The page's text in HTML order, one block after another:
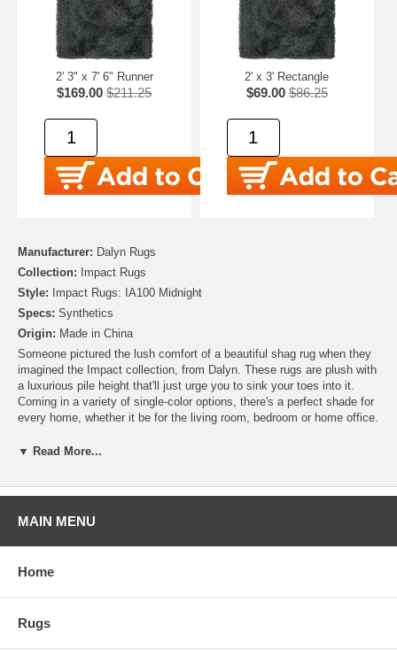
2' 3" x 7' 6" Runner
$169.00 $211.25
2' x 3' Rectangle
$69.00 $86.25
Manufacturer: Dalyn Rugs
Collection:
Impact Rugs
Style: Impact Rugs: IA100 Midnight
Specs: Synthetics
Origin: Made in China
Someone pictured the lush comfort of a beautiful shag rug when they
imagined the Impact collection, from Dalyn. These rugs are plush with
a luxurious pile height that'll just urge you to sink your toes into it.
Coming in a variety of single-color options, there's a perfect shade for
every home, whether it be for the living room, bedroom or home office.
▼ Read More...
MAIN MENU
Home
Rugs